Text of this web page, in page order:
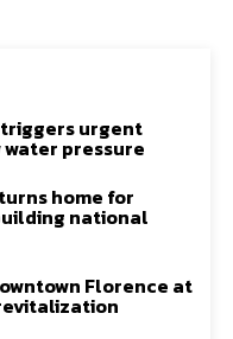
triggers urgent
pressure
home for
national
Florence at